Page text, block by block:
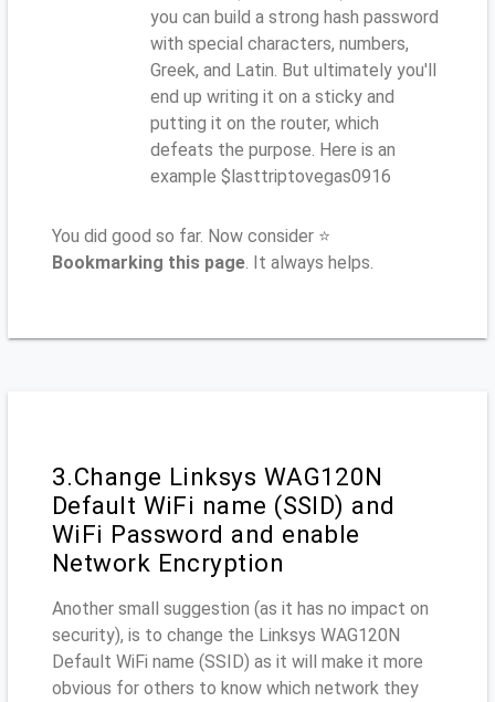
you can build a strong hash password
with special characters, numbers,
Greek, and Latin. But ultimately you'll
end up writing it on a sticky and
putting it on the router, which
defeats the purpose. Here is an
example $lasttriptovegas0916
You did good so far. Now consider ⭐
Bookmarking this page. It always helps.
3.Change Linksys WAG120N
Default WiFi name (SSID) and
WiFi Password and enable
Network Encryption
Another small suggestion (as it has no impact on
security), is to change the Linksys WAG120N
Default WiFi name (SSID) as it will make it more
obvious for others to know which network they